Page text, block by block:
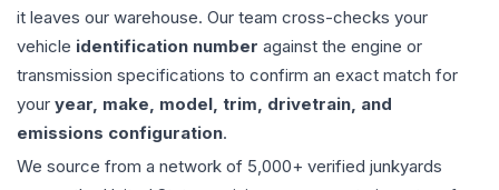
it leaves our warehouse. Our team cross-checks your
vehicle identification number against the engine or
transmission specifications to confirm an exact match for
your year, make, model, trim, drivetrain, and
emissions configuration.
We source from a network of 5,000+ verified junkyards